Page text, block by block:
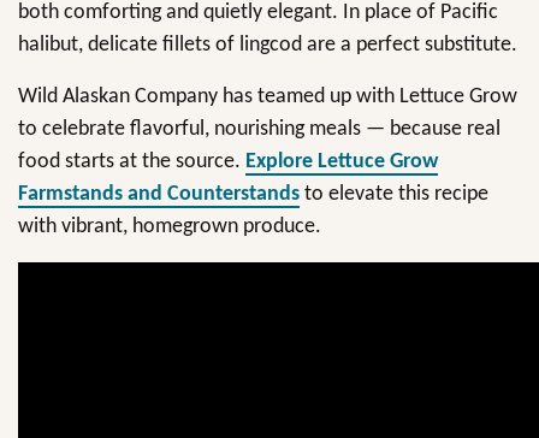
both comforting and quietly elegant. In place of Pacific
halibut, delicate fillets of lingcod are a perfect substitute.
Wild Alaskan Company has teamed up with Lettuce Grow
to celebrate flavorful, nourishing meals — because real
food starts at the source. Explore Lettuce Grow
Farmstands and Counterstands to elevate this recipe
with vibrant, homegrown produce.